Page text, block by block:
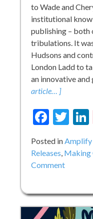
to Wade and
institutional
publishing – both
tribulations. It
Hudsons and
London Ladd to
an innovative
article… ]
Posted inAmplify
Releases, Making
Commenton